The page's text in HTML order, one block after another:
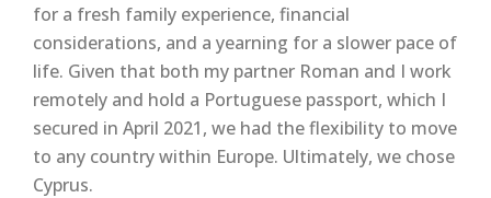
for a fresh family experience, financial
considerations, and a yearning for a slower pace of
life. Given that both my partner Roman and I work
remotely and hold a Portuguese passport, which I
secured in April 2021, we had the flexibility to move
to any country within Europe. Ultimately, we chose
Cyprus.